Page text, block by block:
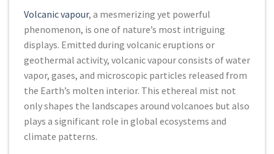
Volcanic vapour, a mesmerizing yet powerful
phenomenon, is one of nature’s most intriguing
displays. Emitted during volcanic eruptions or
geothermal activity, volcanic vapour consists of water
vapor, gases, and microscopic particles released from
the Earth’s molten interior. This ethereal mist not
only shapes the landscapes around volcanoes but also
plays a significant role in global ecosystems and
climate patterns.